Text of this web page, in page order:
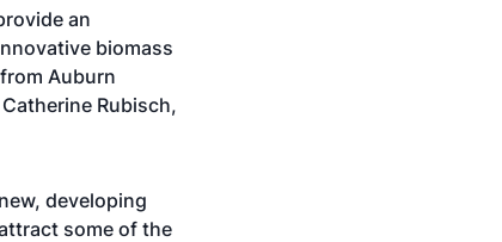
an
biomass
Auburn
Rubisch,
developing
some of the